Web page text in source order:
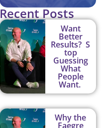
Recent Posts
Want
Better
Results? S
top
Guessing
What
People
Want.
Why the
Faegre